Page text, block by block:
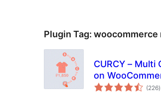
Plugin Tag:
CURCY –
on
(226)